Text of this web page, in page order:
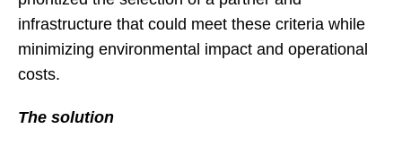
infrastructure that could meet these criteria while
minimizing environmental impact and operational
costs.
The solution